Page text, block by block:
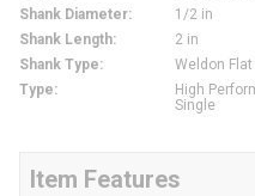
Shank Diameter:
1/2 in
Shank Length:
2 in
Shank Type:
Weldon Flat
Type:
High
Single
Item Features